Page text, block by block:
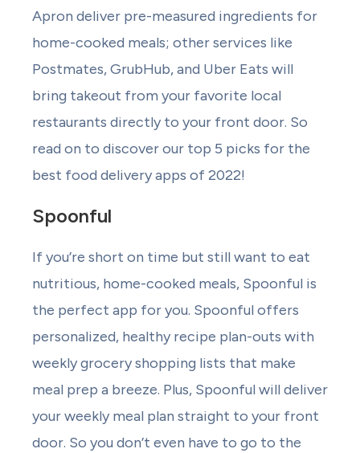
Apron deliver pre-measured ingredients for
home-cooked meals; other services like
Postmates, GrubHub, and Uber Eats will
bring takeout from your favorite local
restaurants directly to your front door. So
read on to discover our top 5 picks for the
best food delivery apps of 2022!
Spoonful
If you’re short on time but still want to eat
nutritious, home-cooked meals, Spoonful is
the perfect app for you. Spoonful offers
personalized, healthy recipe plan-outs with
weekly grocery shopping lists that make
meal prep a breeze. Plus, Spoonful will deliver
your weekly meal plan straight to your front
door. So you don’t even have to go to the